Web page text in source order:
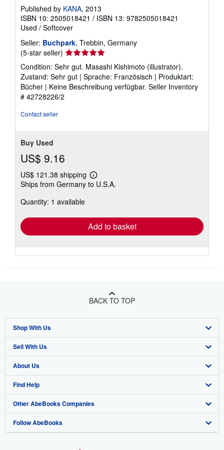
Published by KANA, 2013
ISBN 10: 2505018421 / ISBN 13: 9782505018421
Used / Softcover
Seller: Buchpark, Trebbin, Germany
(5-star seller) Seller
rating
5
out
of
Condition: Sehr gut. Masashi Kishimoto (illustrator).
Zustand: Sehr gut | Sprache: Französisch | Produktart:
Bücher | Keine Beschreibung verfügbar. Seller Inventory
# 42728226/2
Contact seller
Buy Used
US$ 9.16
US$ 121.38 shipping
Learn
more
Ships from Germany to U.S.A.
Quantity: 1 available
Add to basket
BACK TO TOP
Shop With Us
Advanced Search
Browse Collections
My Account
My Orders
View Basket
Sell With Us
Start Selling
Join Our Affiliate Program
Book Buyback
Refer a seller
About Us
About AbeBooks
Media
Careers
Find Help
Help
Customer Support
Other AbeBooks Companies
AbeBooks.co.uk
Follow AbeBooks